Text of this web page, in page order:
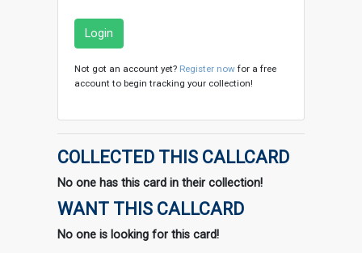
Login
Not got an account yet? Register now for a free
account to begin tracking your collection!
COLLECTED THIS CALLCARD
No one has this card in their collection!
WANT THIS CALLCARD
No one is looking for this card!